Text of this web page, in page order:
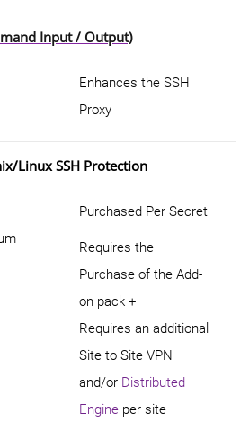
Input / Output)
Enhances the SSH
Proxy
Linux SSH Protection
Purchased Per Secret
Requires the
Purchase of the Add-
on pack +
Requires an additional
Site to Site VPN
and/or Distributed
Engine per site